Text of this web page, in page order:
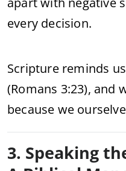
every decision.
Scripture reminds
(Romans 3:23), and
because we
3. Speaking